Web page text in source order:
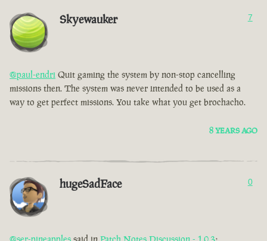
Skyewauker 7
@paul-endri Quit gaming the system by non-stop cancelling
missions then. The system was never intended to be used as a
way to get perfect missions. You take what you get brochacho.
8 YEARS AGO
hugeSadFace 0